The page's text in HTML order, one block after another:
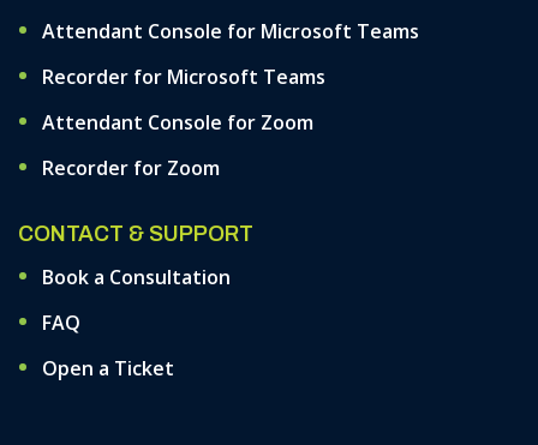
Attendant Console for Microsoft Teams
Recorder for Microsoft Teams
Attendant Console for Zoom
Recorder for Zoom
CONTACT & SUPPORT
Book a Consultation
FAQ
Open a Ticket